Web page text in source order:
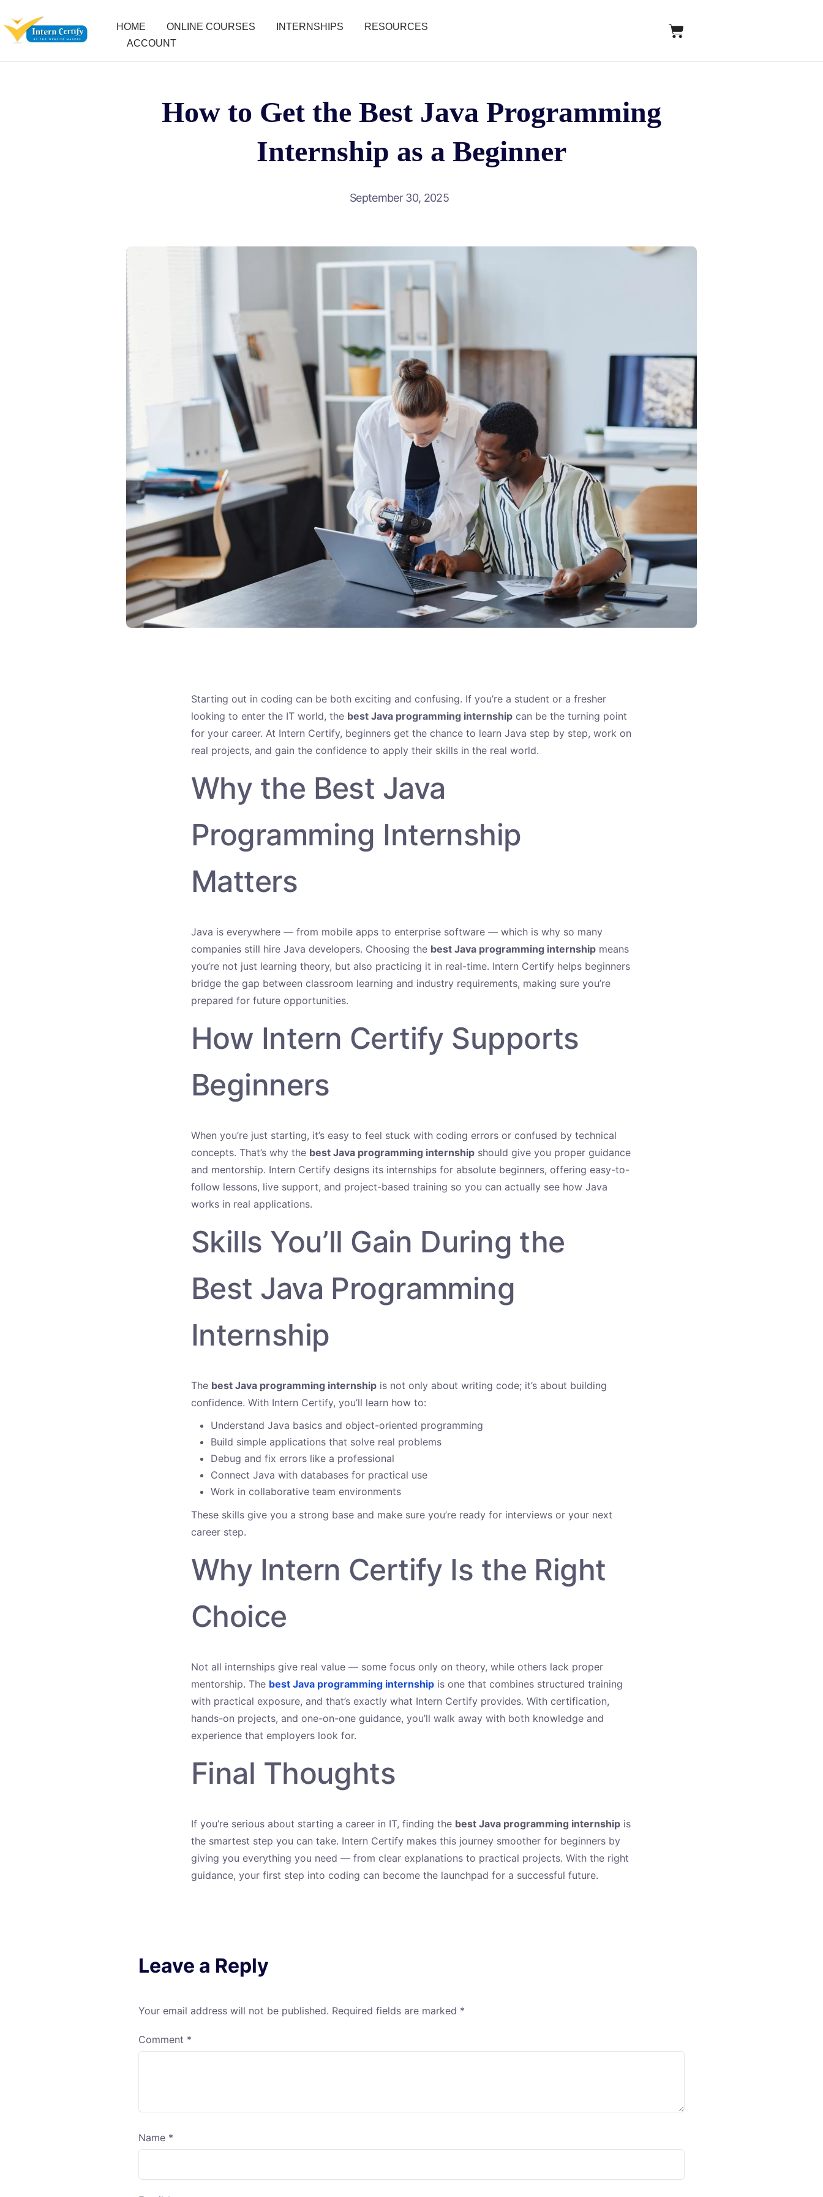
HOME ONLINE COURSES INTERNSHIPS
RESOURCES
ACCOUNT
How to Get the Best Java Programming
Internship as a Beginner
September 30, 2025
Starting out in coding can be both exciting and confusing. If you’re a student or a fresher
looking to enter the IT world, the best Java programming internship can be the turning point
for your career. At Intern Certify, beginners get the chance to learn Java step by step, work on
real projects, and gain the confidence to apply their skills in the real world.
Why the Best Java
Programming Internship
Matters
Java is everywhere — from mobile apps to enterprise software — which is why so many
companies still hire Java developers. Choosing the best Java programming internship means
you’re not just learning theory, but also practicing it in real-time. Intern Certify helps beginners
bridge the gap between classroom learning and industry requirements, making sure you’re
prepared for future opportunities.
How Intern Certify Supports
Beginners
When you’re just starting, it’s easy to feel stuck with coding errors or confused by technical
concepts. That’s why the best Java programming internship should give you proper guidance
and mentorship. Intern Certify designs its internships for absolute beginners, offering easy-to-
follow lessons, live support, and project-based training so you can actually see how Java
works in real applications.
Skills You’ll Gain During the
Best Java Programming
Internship
The best Java programming internship is not only about writing code; it’s about building
confidence. With Intern Certify, you’ll learn how to:
Understand Java basics and object-oriented programming
Build simple applications that solve real problems
Debug and fix errors like a professional
Connect Java with databases for practical use
Work in collaborative team environments
These skills give you a strong base and make sure you’re ready for interviews or your next
career step.
Why Intern Certify Is the Right
Choice
Not all internships give real value — some focus only on theory, while others lack proper
mentorship. The best Java programming internship is one that combines structured training
with practical exposure, and that’s exactly what Intern Certify provides. With certification,
hands-on projects, and one-on-one guidance, you’ll walk away with both knowledge and
experience that employers look for.
Final Thoughts
If you’re serious about starting a career in IT, finding the best Java programming internship is
the smartest step you can take. Intern Certify makes this journey smoother for beginners by
giving you everything you need — from clear explanations to practical projects. With the right
guidance, your first step into coding can become the launchpad for a successful future.
Leave a Reply
Your email address will not be published. Required fields are marked *
Comment *
Name *